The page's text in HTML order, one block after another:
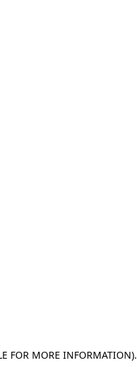
FOR MORE INFORMATION).